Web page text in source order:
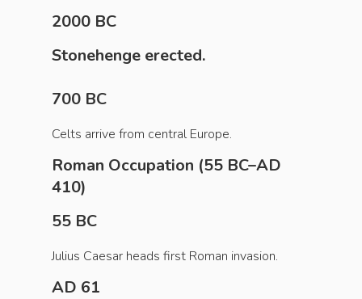
2000 BC
Stonehenge erected.
700 BC
Celts arrive from central Europe.
Roman Occupation (55 BC–AD
410)
55 BC
Julius Caesar heads first Roman invasion.
AD 61